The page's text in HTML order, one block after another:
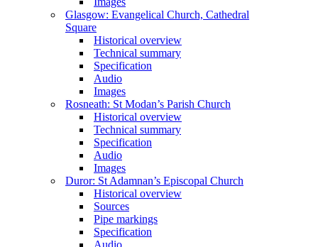
Glasgow: Evangelical Church, Cathedral
Square
Historical overview
Technical summary
Specification
Audio
Images
Rosneath: St Modan’s Parish Church
Historical overview
Technical summary
Specification
Audio
Images
Duror: St Adamnan’s Episcopal Church
Historical overview
Sources
Pipe markings
Specification
Audio